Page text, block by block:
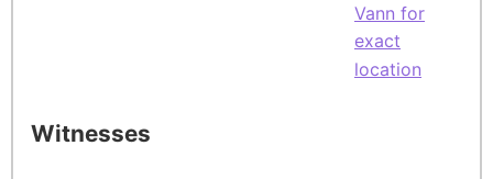
Vann for
exact
location
Witnesses